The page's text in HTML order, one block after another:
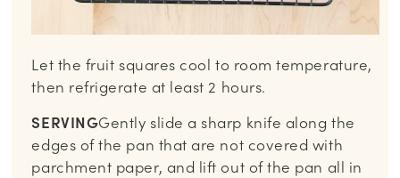
Let the fruit squares cool to room temperature,
then refrigerate at least 2 hours.
SERVINGGently slide a sharp knife along the
edges of the pan that are not covered with
parchment paper, and lift out of the pan all in